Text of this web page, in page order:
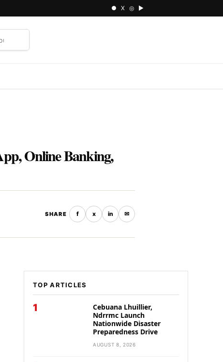
● X ◎ ▶
Online Banking,
SHARE f x in ✉
TOP ARTICLES
1
Cebuana Lhuillier,
Ndrrmc Launch
Nationwide Disaster
Preparedness Drive
AUGUST 8, 2026